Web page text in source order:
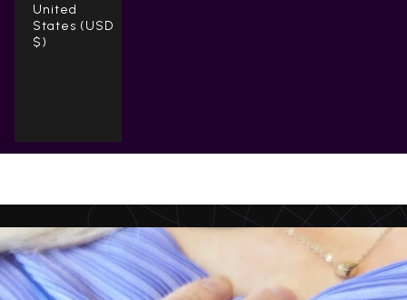
United
States (USD
$)